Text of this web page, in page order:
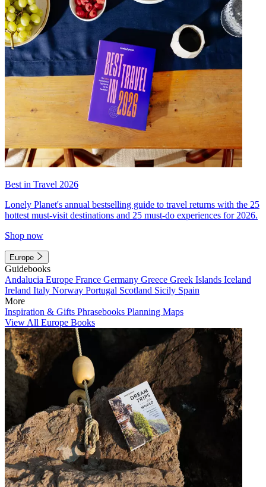
Best in Travel 2026
Lonely Planet's annual bestselling guide to travel returns with the 25
hottest must-visit destinations and 25 must-do experiences for 2026.
Shop now
Europe
Guidebooks
Andalucia Europe France Germany Greece Greek Islands Iceland
Ireland Italy Norway Portugal Scotland Sicily Spain
More
Inspiration & Gifts Phrasebooks Planning Maps
View All Europe Books